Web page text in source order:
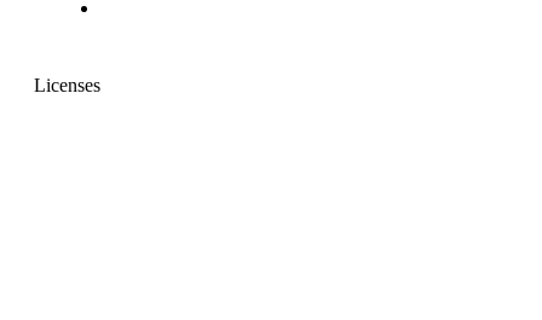
Licenses